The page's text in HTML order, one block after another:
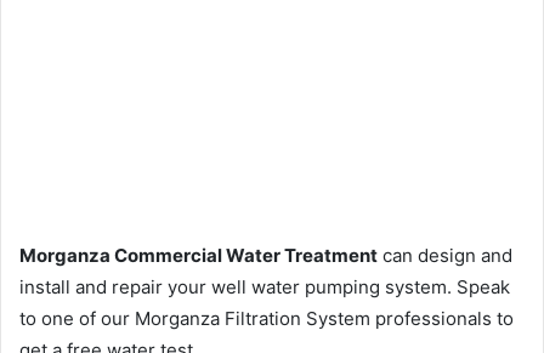
Morganza Commercial Water Treatment can design and
install and repair your well water pumping system. Speak
to one of our Morganza Filtration System professionals to